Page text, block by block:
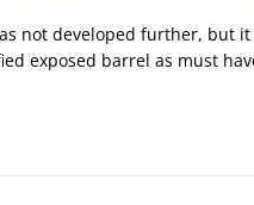
not developed further, but
exposed barrel as must